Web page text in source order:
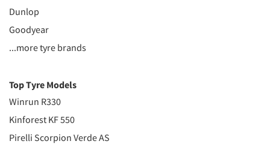
Dunlop
Goodyear
...more tyre brands
Top Tyre Models
Winrun R330
Kinforest KF 550
Pirelli Scorpion Verde AS